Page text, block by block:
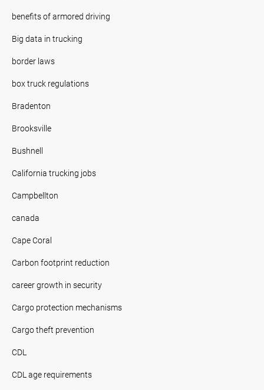
benefits of armored driving
Big data in trucking
border laws
box truck regulations
Bradenton
Brooksville
Bushnell
California trucking jobs
Campbellton
canada
Cape Coral
Carbon footprint reduction
career growth in security
Cargo protection mechanisms
Cargo theft prevention
CDL
CDL age requirements